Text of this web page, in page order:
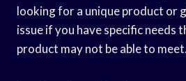
looking for a unique product or
issue if you have specific needs
product may not be able to meet.